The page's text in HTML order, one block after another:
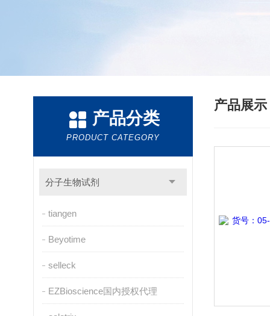
产品分类
PRODUCT CATEGORY
分子生物试剂
tiangen
Beyotime
selleck
EZBioscience国内授权代理
产品展示